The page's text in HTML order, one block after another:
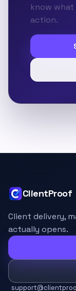
know
action.
ClientProof
Client delivery,
actually opens.